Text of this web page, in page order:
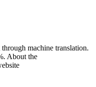
machine translation.
About the